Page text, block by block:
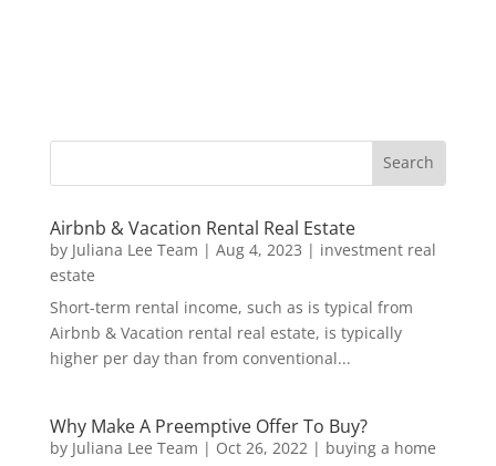
Airbnb & Vacation Rental Real Estate
by Juliana Lee Team | Aug 4, 2023 | investment real
estate
Short-term rental income, such as is typical from
Airbnb & Vacation rental real estate, is typically
higher per day than from conventional...
Why Make A Preemptive Offer To Buy?
by Juliana Lee Team | Oct 26, 2022| buying a home